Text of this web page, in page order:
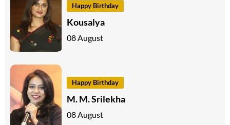
Happy Birthday
Kousalya
08 August
Happy Birthday
M. M. Srilekha
08 August